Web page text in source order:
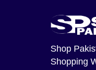
Shop
Shopping